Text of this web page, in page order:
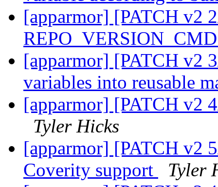
[apparmor] [PATCH v2
[apparmor] [PATCH v2
variables into reusable
[apparmor] [PATCH v2
Tyler Hicks
[apparmor] [PATCH v2
Coverity support
Tyler